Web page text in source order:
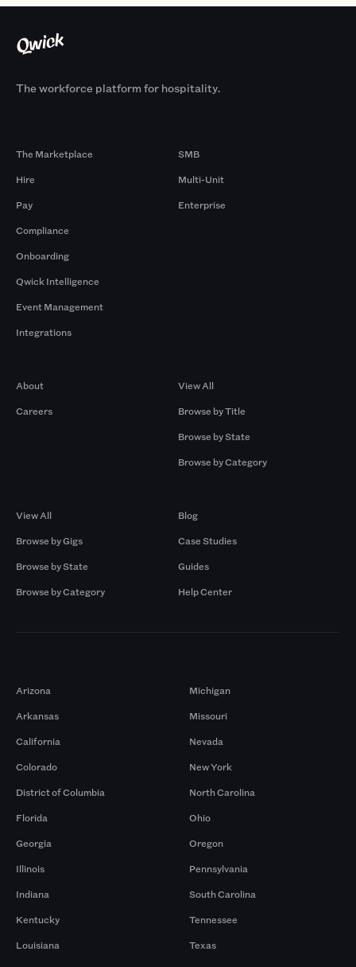
The workforce platform for hospitality.
The Marketplace
Hire
Pay
Compliance
Onboarding
Qwick Intelligence
Event Management
Integrations
SMB
Multi-Unit
Enterprise
About
Careers
View All
Browse by Title
Browse by State
Browse by Category
View All
Browse by Gigs
Browse by State
Browse by Category
Blog
Case Studies
Guides
Help Center
Arizona
Arkansas
California
Colorado
District of Columbia
Florida
Georgia
Illinois
Indiana
Kentucky
Louisiana
Michigan
Missouri
Nevada
New York
North Carolina
Ohio
Oregon
Pennsylvania
South Carolina
Tennessee
Texas